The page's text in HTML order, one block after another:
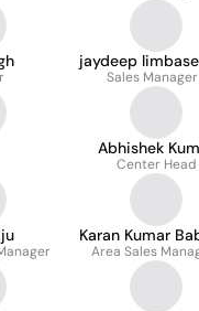
jaydeep
Sales Manager
Abhishek
Choubey
Center Head
Karan Kumar
Area Sales